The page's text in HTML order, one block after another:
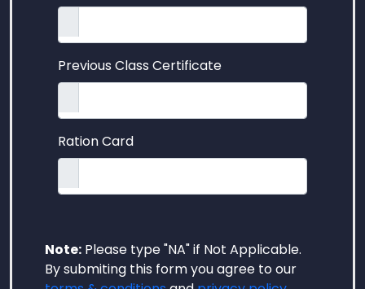
Previous Class Certificate
Ration Card
Note: Please type "NA" if Not Applicable.
By submiting this form you agree to our